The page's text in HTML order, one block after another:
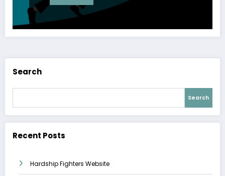
Search
Search
Recent Posts
Hardship Fighters Website